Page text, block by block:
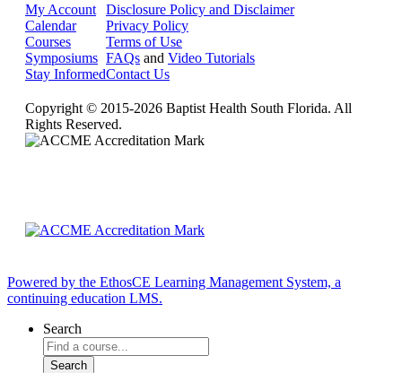
My Account
Calendar
Courses
Symposiums
Stay Informed
Disclosure Policy and Disclaimer
Privacy Policy
Terms of Use
FAQs and Video Tutorials
Contact Us
Copyright © 2015-2026 Baptist Health South Florida. All
Rights Reserved.
Powered by the EthosCE Learning Management System, a
continuing education LMS.
Search